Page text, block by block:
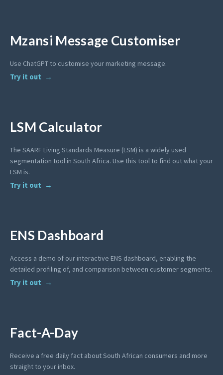
Mzansi Message Customiser
Use ChatGPT to customise your marketing message.
Try it out
LSM Calculator
The SAARF Living Standards Measure (LSM) is a widely used
segmentation tool in South Africa. Use this tool to find out what your
LSM is.
Try it out
ENS Dashboard
Access a demo of our interactive ENS dashboard, enabling the
detailed profiling of, and comparison between customer segments.
Try it out
Fact-A-Day
Receive a free daily fact about South African consumers and more
straight to your inbox.